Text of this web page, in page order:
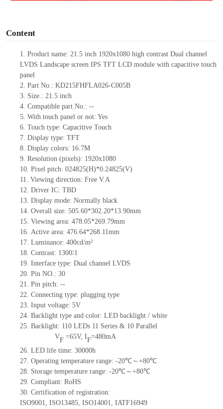
Content
1. Productname: 21.5 inch 1920x1080 high contrast Dual channel
LVDS Landscape screenIPS TFTLCDmodulewith capacitive touch
panel
2. Part No.: KD215FHFLA026-C005B
3. Size.: 21.5 inch
4. Compatible part No.: --
5. With touch panel or not: Yes
6. Touch type: Capacitive Touch
7. Display type: TFT
8. Display colors: 16.7M
9. Resolution (pixels): 1920x1080
10. Pixel pitch: 024825(H)*0.24825(V)
11. Viewing direction: Free V.A
12. Driver IC: TBD
13. Display mode: Normally black
14. Overall size: 505.60*302.20*13.90mm
15. Viewing area: 478.05*269.79mm
16. Active area: 476.64*268.11mm
17. Luminance: 400cd/m²
18. Contrast: 1300∶1
19. Interface type: Dual channel LVDS
20. Pin NO.: 30
21. Pin pitch: --
22. Connecting type: plugging type
23. Input voltage: 5V
24. Backlight type and color: LED backlight / white
25. Backlight: 110 LEDs 11 Series & 10 Parallel
VF=65V, IF=480mA
26. LED life time: 30000h
27. Operating temperature range: -20℃～+80℃
28. Storage temperature range: -20℃～+80℃
29. Compliant: RoHS
30. Certification of registration:
ISO9001, ISO13485, ISO14001, IATF16949